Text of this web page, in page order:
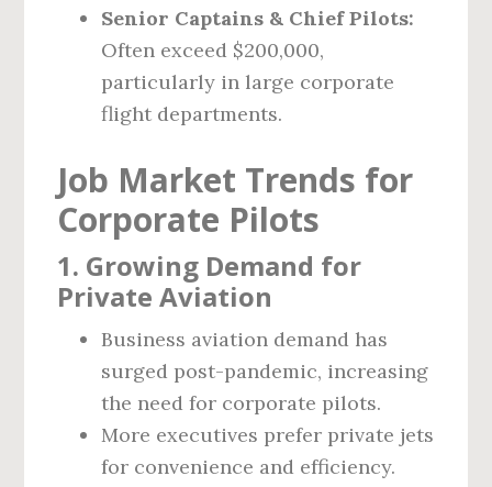
Senior Captains & Chief Pilots:
Often exceed $200,000,
particularly in large corporate
flight departments.
Job Market Trends for
Corporate Pilots
1. Growing Demand for
Private Aviation
Business aviation demand has
surged post-pandemic, increasing
the need for corporate pilots.
More executives prefer private jets
for convenience and efficiency.